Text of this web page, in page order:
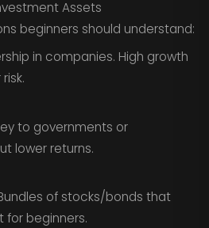
Assets
beginners should understand:
in companies. High growth
to governments or
lower returns.
of stocks/bonds that
for beginners.